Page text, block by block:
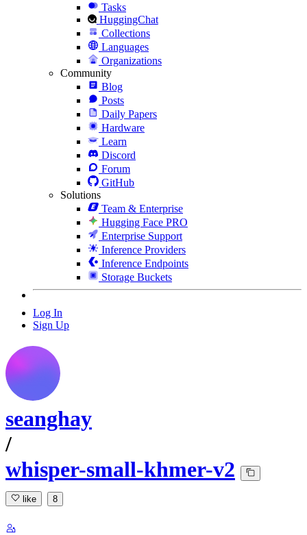
Tasks
HuggingChat
Collections
Languages
Organizations
Community
Blog
Posts
Daily Papers
Hardware
Learn
Discord
Forum
GitHub
Solutions
Team & Enterprise
Hugging Face PRO
Enterprise Support
Inference Providers
Inference Endpoints
Storage Buckets
Log In
Sign Up
seanghay
/
whisper-small-khmer-v2
like 8